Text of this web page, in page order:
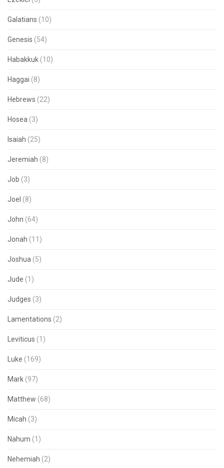
Galatians (10)
Genesis (54)
Habakkuk (10)
Haggai (8)
Hebrews (22)
Hosea (3)
Isaiah (25)
Jeremiah (8)
Job (3)
Joel (8)
John (64)
Jonah (11)
Joshua (5)
Jude (1)
Judges (3)
Lamentations (2)
Leviticus (1)
Luke (169)
Mark (97)
Matthew (68)
Micah (3)
Nahum (1)
Nehemiah (2)